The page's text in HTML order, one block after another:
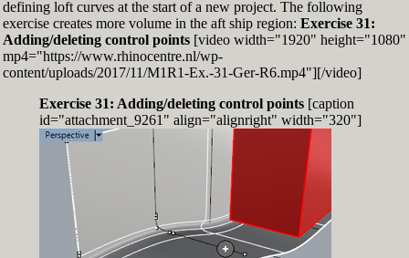
defining loft curves at the start of a new project. The following
exercise creates more volume in the aft ship region: Exercise 31:
Adding/deleting control points[video width="1920" height="1080"
mp4="https://www.rhinocentre.nl/wp-
content/uploads/2017/11/M1R1-Ex.-31-Ger-R6.mp4"][/video]
Exercise 31: Adding/deleting control points[caption
id="attachment_9261" align="alignright" width="320"]